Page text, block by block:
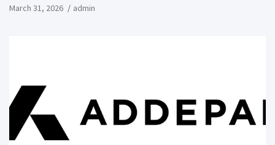
March 31, 2026 admin